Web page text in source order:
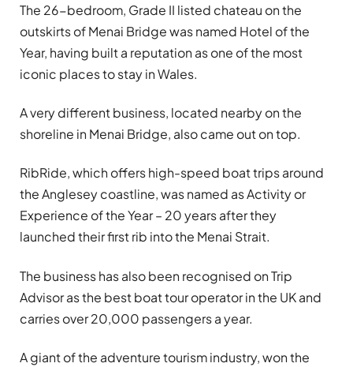
The 26-bedroom, Grade II listed chateau on the
outskirts of Menai Bridge was named Hotel of the
Year, having built a reputation as one of the most
iconic places to stay in Wales.
A very different business, located nearby on the
shoreline in Menai Bridge, also came out on top.
RibRide, which offers high-speed boat trips around
the Anglesey coastline, was named as Activity or
Experience of the Year – 20 years after they
launched their first rib into the Menai Strait.
The business has also been recognised on Trip
Advisor as the best boat tour operator in the UK and
carries over 20,000 passengers a year.
A giant of the adventure tourism industry, won the